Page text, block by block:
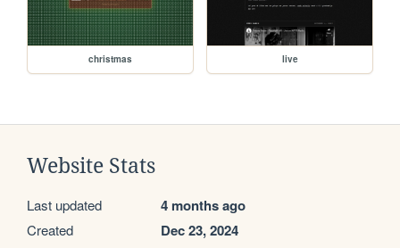
christmas live
Website Stats
Last updated 4 months ago
Created Dec 23, 2024